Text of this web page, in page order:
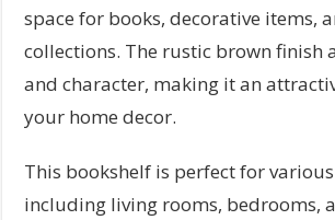
space for books, decorative items,
collections. The rustic brown finish
and character, making it an
your home decor.
This bookshelf is perfect for
including living rooms, bedrooms,